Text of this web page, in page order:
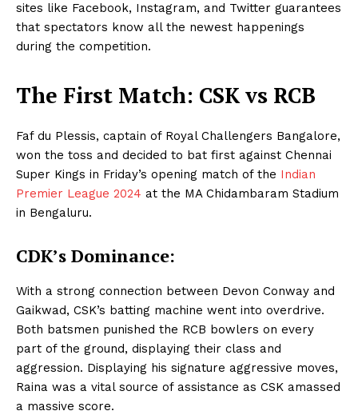
sites like Facebook, Instagram, and Twitter guarantees
that spectators know all the newest happenings
during the competition.
The First Match: CSK vs RCB
Faf du Plessis, captain of Royal Challengers Bangalore,
won the toss and decided to bat first against Chennai
Super Kings in Friday’s opening match of the Indian
Premier League 2024 at the MA Chidambaram Stadium
in Bengaluru.
CDK’s Dominance:
With a strong connection between Devon Conway and
Gaikwad, CSK’s batting machine went into overdrive.
Both batsmen punished the RCB bowlers on every
part of the ground, displaying their class and
aggression. Displaying his signature aggressive moves,
Raina was a vital source of assistance as CSK amassed
a massive score.